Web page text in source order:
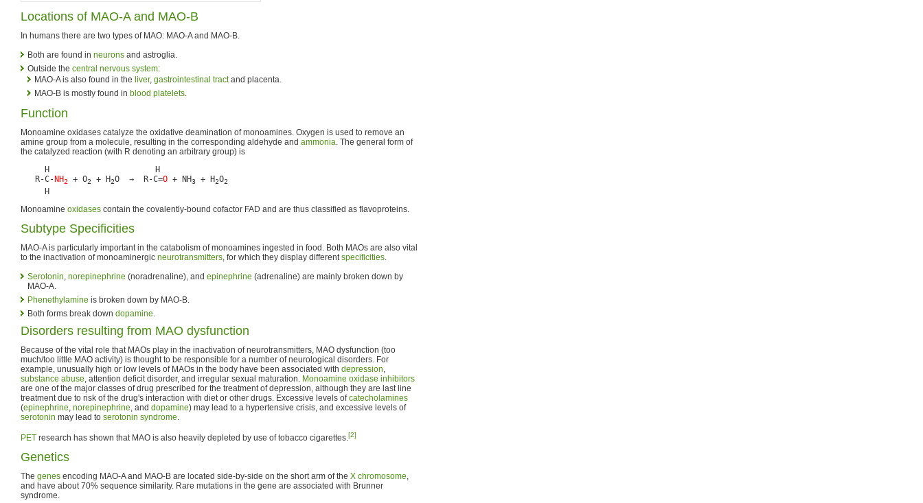
Locations of MAO-A and MAO-B
In humans there are two types of MAO: MAO-A and MAO-B.
Both are found in neurons and astroglia.
Outside the central nervous system:
MAO-A is also found in the liver, gastrointestinal tractand placenta.
MAO-B is mostly found in blood platelets.
Function
Monoamine oxidases catalyze the oxidative deamination of monoamines. Oxygen is used to remove an
amine group from a molecule, resulting in the corresponding aldehyde and ammonia. The general form of
the catalyzed reaction (with R denoting an arbitrary group) is
     H                      H
   R-C-
NH2 + O2 + H2O  →  R-C=O + NH3 + H2O2
Monoamine oxidases contain the covalently-bound cofactor FAD and are thus classified as flavoproteins.
Subtype Specificities
MAO-A is particularly important in the catabolism of monoamines ingested in food. Both MAOs are also vital
to the inactivation of monoaminergic neurotransmitters, for which they display differentspecificities.
Serotonin, norepinephrine (noradrenaline), and epinephrine (adrenaline) are mainly broken down by
MAO-A.
Phenethylamine is broken down by MAO-B.
Both forms break down dopamine.
Disorders resulting from MAO dysfunction
Because of the vital role that MAOs play in the inactivation of neurotransmitters, MAO dysfunction (too
much/too little MAO activity) is thought to be responsible for a number of neurological disorders. For
example, unusually high or low levels of MAOs in the body have been associated with depression,
substance abuse, attention deficit disorder, and irregular sexual maturation. Monoamine oxidase inhibitors
are one of the major classes of drug prescribed for the treatment of depression, although they are last line
treatment due to risk of the drug's interaction with diet or other drugs. Excessive levels ofcatecholamines
(epinephrine, norepinephrine, and dopamine) may lead to a hypertensive crisis, and excessive levels of
serotonin may lead to serotonin syndrome.
PET research has shown that MAO is also heavily depleted by use of tobacco cigarettes.[2]
Genetics
The genes encoding MAO-A and MAO-B are located side-by-side on the short arm of the X chromosome,
and have about 70% sequence similarity. Rare mutations in the gene are associated with Brunner
syndrome.